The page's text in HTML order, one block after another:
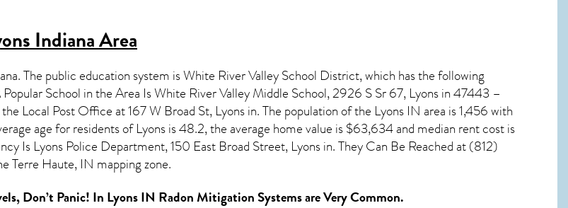
Indiana Area
. The public education system is White River Valley School District, which has the following
School in the Area Is White River Valley Middle School, 2926 S Sr 67, Lyons in 47443 –
Local Post Office at 167 W Broad St, Lyons in. The population of the Lyons IN area is 1,456 with
age for residents ofLyonsis 48.2, the average home value is $63,634 and median rent cost is
Is Lyons Police Department, 150 East Broad Street, Lyons in. They Can Be Reached at (812)
Haute, IN mapping zone.
Don’t Panic! In Lyons IN Radon Mitigation Systemsare Very Common.